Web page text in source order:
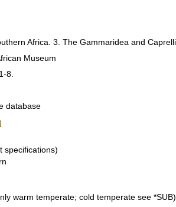
Africa. 3. The Gammaridea and
Museum
8.
database
specifications)
warm temperate; cold temperate see *SUB)